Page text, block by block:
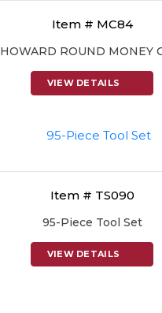
Item # MC84
HOWARD ROUND MONEY
VIEW DETAILS
Item # TS090
95-Piece Tool Set
VIEW DETAILS